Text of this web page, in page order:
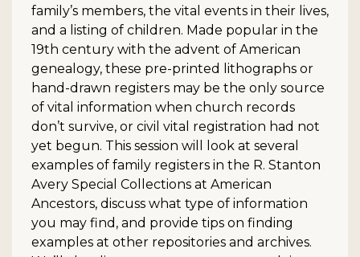
family’s members, the vital events in their lives,
and a listing of children. Made popular in the
19th century with the advent of American
genealogy, these pre-printed lithographs or
hand-drawn registers may be the only source
of vital information when church records
don’t survive, or civil vital registration had not
yet begun. This session will look at several
examples of family registers in the R. Stanton
Avery Special Collections at American
Ancestors, discuss what type of information
you may find, and provide tips on finding
examples at other repositories and archives.